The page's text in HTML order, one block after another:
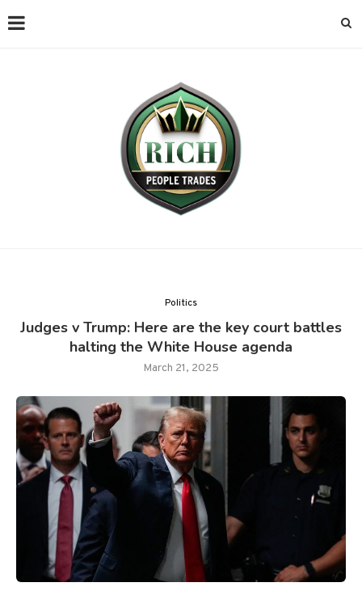
Politics
Judges v Trump: Here are the key court battles
halting the White House agenda
March 21, 2025